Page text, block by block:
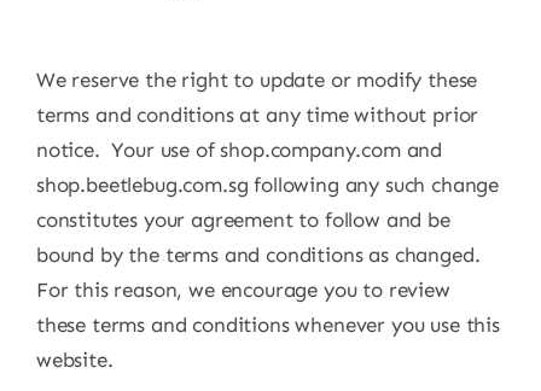
We reserve the right to update or modify these
terms and conditions at any time without prior
notice. Your use of shop.company.com and
shop.beetlebug.com.sg following any such change
constitutes your agreement to follow and be
bound by the terms and conditions as changed.
For this reason, we encourage you to review
these terms and conditions whenever you use this
website.